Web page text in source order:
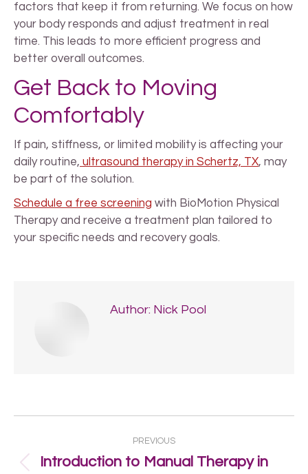
factors that keep it from returning. We focus on how
your body responds and adjust treatment in real
time. This leads to more efficient progress and
better overall outcomes.
Get Back to Moving
Comfortably
If pain, stiffness, or limited mobility is affecting your
daily routine, ultrasound therapy in Schertz, TX, may
be part of the solution.
Schedule a free screening with BioMotion Physical
Therapy and receive a treatment plan tailored to
your specific needs and recovery goals.
Author: Nick Pool
navigation
PREVIOUS
Previous
Introduction to Manual Therapy in